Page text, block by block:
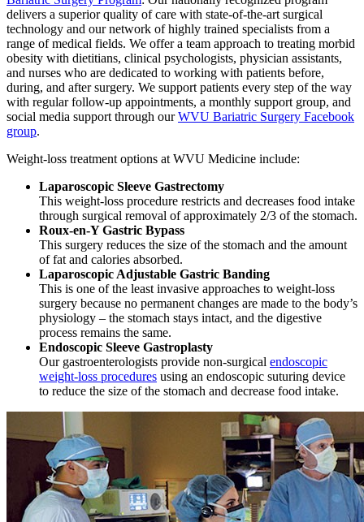
delivers a superior quality of care with state-of-the-art surgical
technology and our network of highly trained specialists from a
range of medical fields. We offer a team approach to treating morbid
obesity with dietitians, clinical psychologists, physician assistants,
and nurses who are dedicated to working with patients before,
during, and after surgery. We support patients every step of the way
with regular follow-up appointments, a monthly support group, and
social media support through ourWVU Bariatric Surgery Facebook
group.
Weight-loss treatment options at WVU Medicine include:
Laparoscopic Sleeve Gastrectomy
This weight-loss procedure restricts and decreases food intake
through surgical removal of approximately 2/3 of the stomach.
Roux-en-Y Gastric Bypass
This surgery reduces the size of the stomach and the amount
of fat and calories absorbed.
Laparoscopic Adjustable Gastric Banding
This is one of the least invasive approaches to weight-loss
surgery because no permanent changes are made to the body’s
physiology – the stomach stays intact, and the digestive
process remains the same.
Endoscopic Sleeve Gastroplasty
Our gastroenterologists provide non-surgical endoscopic
weight-loss procedures using an endoscopic suturing device
to reduce the size of the stomach and decrease food intake.